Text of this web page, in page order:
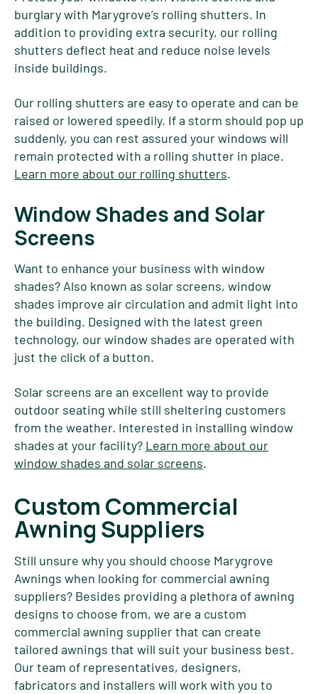
burglary with Marygrove’s rolling shutters. In
addition to providing extra security, our rolling
shutters deflect heat and reduce noise levels
inside buildings.
Our rolling shutters are easy to operate and can be
raised or lowered speedily. If a storm should pop up
suddenly, you can rest assured your windows will
remain protected with a rolling shutter in place.
Learn more about our rolling shutters.
Window Shades and Solar
Screens
Want to enhance your business with window
shades? Also known as solar screens, window
shades improve air circulation and admit light into
the building. Designed with the latest green
technology, our window shades are operated with
just the click of a button.
Solar screens are an excellent way to provide
outdoor seating while still sheltering customers
from the weather. Interested in installing window
shades at your facility? Learn more about our
window shades and solar screens.
Custom Commercial
Awning Suppliers
Still unsure why you should choose Marygrove
Awnings when looking for commercial awning
suppliers? Besides providing a plethora of awning
designs to choose from, we are a custom
commercial awning supplier that can create
tailored awnings that will suit your business best.
Our team of representatives, designers,
fabricators and installers will work with you to